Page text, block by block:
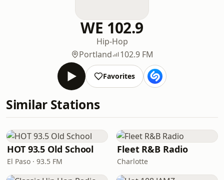
WE 102.9
Hip-Hop
Portland
102.9 FM
Favorites
Similar Stations
HOT 93.5 Old School
El Paso · 93.5 FM
Fleet R&B Radio
Charlotte